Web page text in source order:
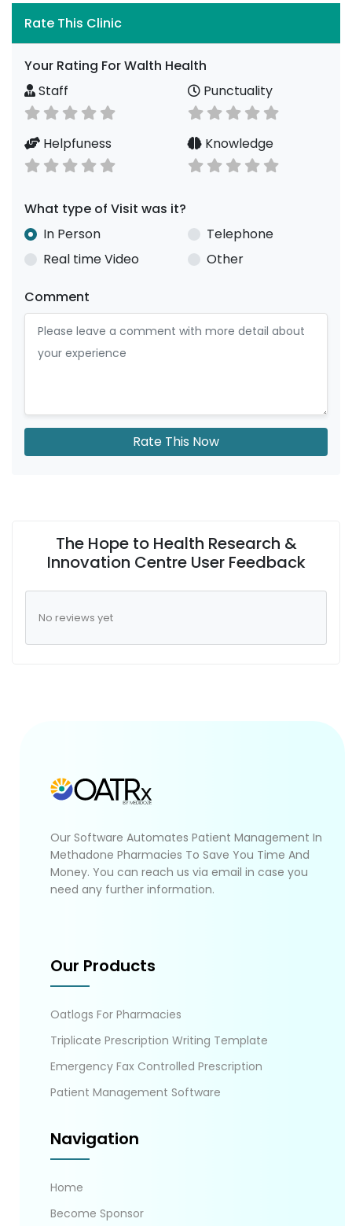
Rate This Clinic
Your Rating For Walth Health
Staff
Punctuality
Helpfuness Knowledge
What type of Visit was it?
In Person
Telephone
Real time Video
Other
Comment
Rate This Now
The Hope to Health Research &
Innovation Centre User Feedback
No reviews yet
Our Software Automates Patient Management In
Methadone Pharmacies To Save You Time And
Money. You can reach us via email in case you
need any further information.
Our Products
Oatlogs For Pharmacies
Triplicate Prescription Writing Template
Emergency Fax Controlled Prescription
Patient Management Software
Navigation
Home
Become Sponsor